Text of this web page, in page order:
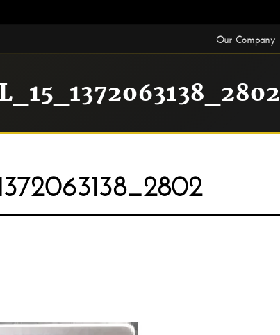
Our Company